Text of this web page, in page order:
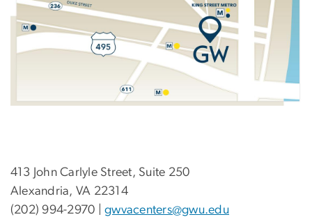
413 John Carlyle Street, Suite 250
Alexandria, VA 22314
(202) 994-2970 |gwvacenters@gwu.edu